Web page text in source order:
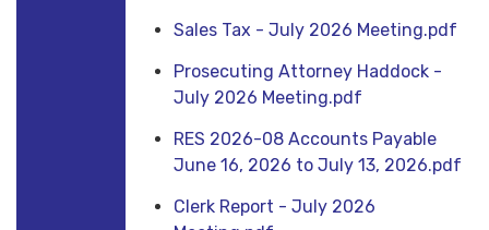
Sales Tax - July 2026 Meeting.pdf
Prosecuting Attorney Haddock -
July 2026 Meeting.pdf
RES 2026-08 Accounts Payable
June 16, 2026 to July 13, 2026.pdf
Clerk Report - July 2026